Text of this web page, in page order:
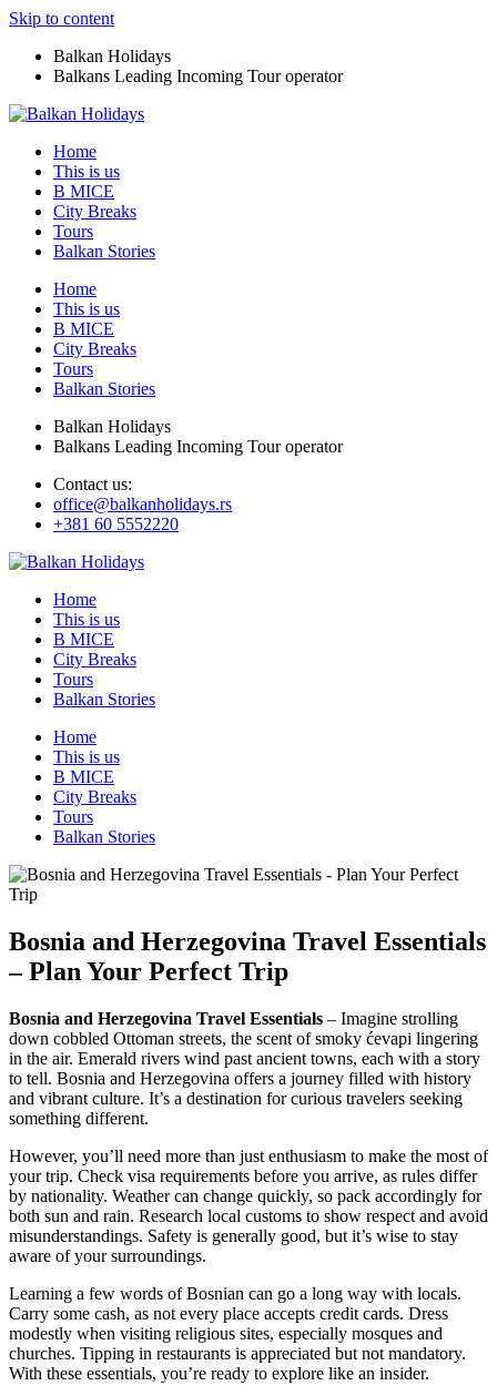
Skip to content
Balkan Holidays
Balkans Leading Incoming Tour operator
Home
This is us
B MICE
City Breaks
Tours
Balkan Stories
Home
This is us
B MICE
City Breaks
Tours
Balkan Stories
Balkan Holidays
Balkans Leading Incoming Tour operator
Contact us:
office@balkanholidays.rs
+381 60 5552220
Home
This is us
B MICE
City Breaks
Tours
Balkan Stories
Home
This is us
B MICE
City Breaks
Tours
Balkan Stories
Bosnia and Herzegovina Travel Essentials
– Plan Your Perfect Trip
Bosnia and Herzegovina Travel Essentials – Imagine strolling
down cobbled Ottoman streets, the scent of smoky ćevapi lingering
in the air. Emerald rivers wind past ancient towns, each with a story
to tell. Bosnia and Herzegovina offers a journey filled with history
and vibrant culture. It’s a destination for curious travelers seeking
something different.
However, you’ll need more than just enthusiasm to make the most of
your trip. Check visa requirements before you arrive, as rules differ
by nationality. Weather can change quickly, so pack accordingly for
both sun and rain. Research local customs to show respect and avoid
misunderstandings. Safety is generally good, but it’s wise to stay
aware of your surroundings.
Learning a few words of Bosnian can go a long way with locals.
Carry some cash, as not every place accepts credit cards. Dress
modestly when visiting religious sites, especially mosques and
churches. Tipping in restaurants is appreciated but not mandatory.
With these essentials, you’re ready to explore like an insider.